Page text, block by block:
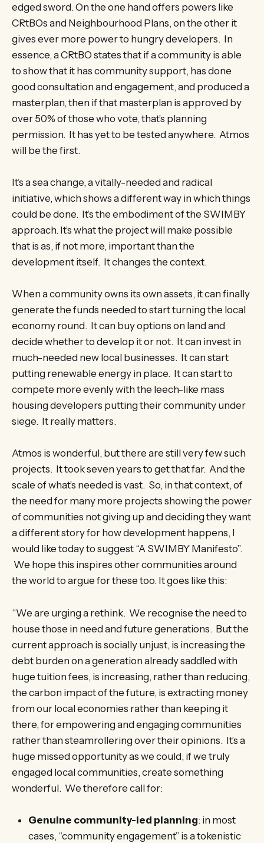
edged sword. On the one hand offers powers like
CRtBOs and Neighbourhood Plans, on the other it
gives ever more power to hungry developers. In
essence, a CRtBO states that if a community is able
to show that it has community support, has done
good consultation and engagement, and produced a
masterplan, then if that masterplan is approved by
over 50% of those who vote, that’s planning
permission. It has yet to be tested anywhere. Atmos
will be the first.
It’s a sea change, a vitally-needed and radical
initiative, which shows a different way in which things
could be done. It’s the embodiment of the SWIMBY
approach. It’s what the project will make possible
that is as, if not more, important than the
development itself. It changes the context.
When a community owns its own assets, it can finally
generate the funds needed to start turning the local
economy round. It can buy options on land and
decide whether to develop it or not. It can invest in
much-needed new local businesses. It can start
putting renewable energy in place. It can start to
compete more evenly with the leech-like mass
housing developers putting their community under
siege. It really matters.
Atmos is wonderful, but there are still very few such
projects. It took seven years to get that far. And the
scale of what’s needed is vast. So, in that context, of
the need for many more projects showing the power
of communities not giving up and deciding they want
a different story for how development happens, I
would like today to suggest “A SWIMBY Manifesto”.
We hope this inspires other communities around
the world to argue for these too. It goes like this:
“We are urging a rethink. We recognise the need to
house those in need and future generations. But the
current approach is socially unjust, is increasing the
debt burden on a generation already saddled with
huge tuition fees, is increasing, rather than reducing,
the carbon impact of the future, is extracting money
from our local economies rather than keeping it
there, for empowering and engaging communities
rather than steamrollering over their opinions. It’s a
huge missed opportunity as we could, if we truly
engaged local communities, create something
wonderful. We therefore call for:
Genuine community-led planning: in most
cases, “community engagement” is a tokenistic